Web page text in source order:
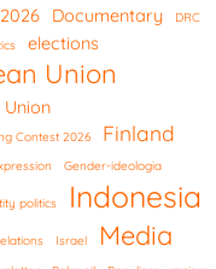
Documentary
DRC
elections
Union
Contest 2026 Finland
Gender-ideologia
politics Indonesia
Israel Media